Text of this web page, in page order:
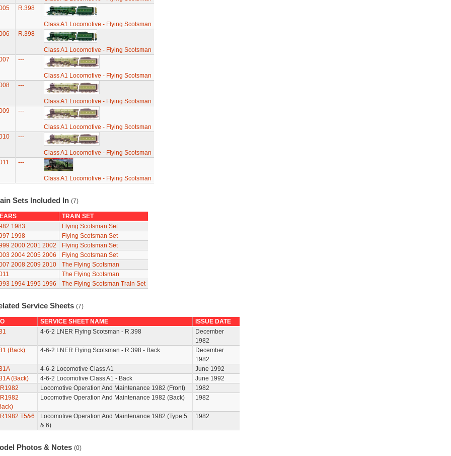
R.398
Class A1 Locomotive - Flying Scotsman
R.398
Class A1 Locomotive - Flying Scotsman
---
Class A1 Locomotive - Flying Scotsman
---
Class A1 Locomotive - Flying Scotsman
---
Class A1 Locomotive - Flying Scotsman
---
Class A1 Locomotive - Flying Scotsman
---
Class A1 Locomotive - Flying Scotsman
Sets Included In (7)
TRAIN SET
1983
Flying Scotsman Set
1998
Flying Scotsman Set
2000 2001 2002
Flying Scotsman Set
2004 2005 2006
Flying Scotsman Set
2008 2009 2010
The Flying Scotsman
The Flying Scotsman
1994 1995 1996 The Flying Scotsman Train Set
Service Sheets (7)
SERVICE SHEET NAME
ISSUE DATE
4-6-2 LNER Flying Scotsman - R.398
December
1982
(Back)
4-6-2 LNER Flying Scotsman - R.398 - Back
December
1982
4-6-2 Locomotive Class A1
June 1992
(Back)
4-6-2 Locomotive Class A1 - Back
June 1992
Locomotive Operation And Maintenance 1982 (Front)
1982
Locomotive Operation And Maintenance 1982 (Back) 1982
T5&6
Locomotive Operation And Maintenance 1982 (Type 5
& 6)
1982
Photos & Notes (0)